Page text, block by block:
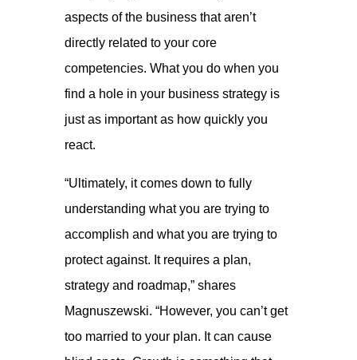
aspects of the business that aren’t
directly related to your core
competencies. What you do when you
find a hole in your business strategy is
just as important as how quickly you
react.
“Ultimately, it comes down to fully
understanding what you are trying to
accomplish and what you are trying to
protect against. It requires a plan,
strategy and roadmap,” shares
Magnuszewski. “However, you can’t get
too married to your plan. It can cause